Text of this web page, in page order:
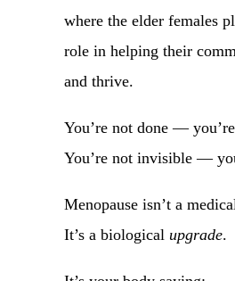
where the elder females
role in helping their
and thrive.
You’re not done —
You’re not invisible —
Menopause isn’t a
It’s a biological upgrade.